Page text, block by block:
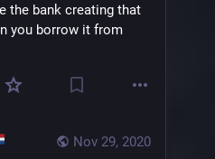
balance sheet.
way around, the bank
it is you who claims to
90% higher than the
waiting in reserve int
the bank creating that
you borrow it from
Nov 29, 2020